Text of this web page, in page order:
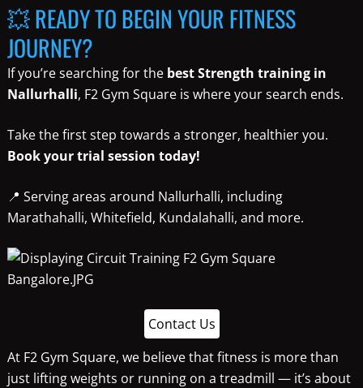
💥 READY TO BEGIN YOUR FITNESS
JOURNEY?
If you’re searching for the best Strength training in
Nallurhalli, F2 Gym Square is where your search ends.
Take the first step towards a stronger, healthier you.
Book your trial session today!
📍 Serving areas around Nallurhalli, including
Marathahalli, Whitefield, Kundalahalli, and more.
Contact Us
At F2 Gym Square, we believe that fitness is more than
just lifting weights or running on a treadmill — it’s about